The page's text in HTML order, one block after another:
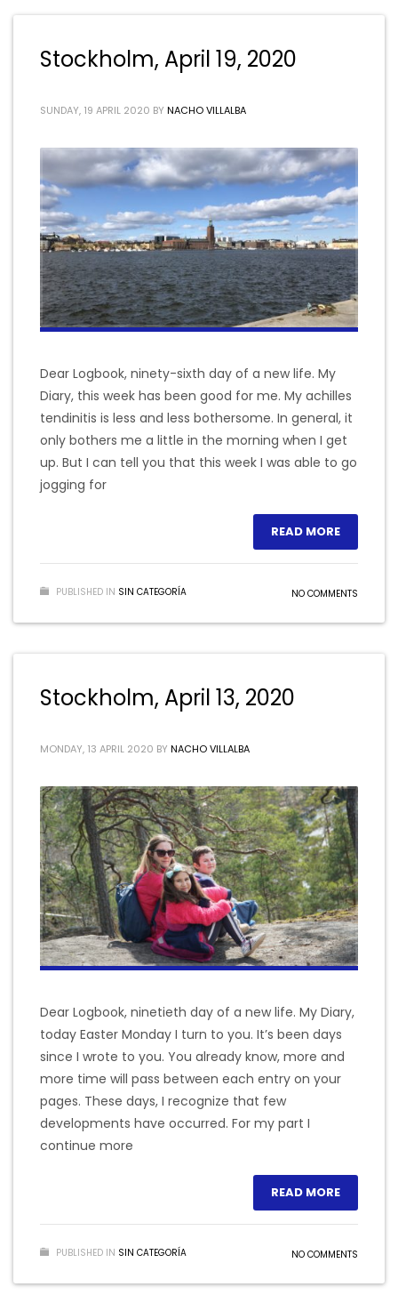
Stockholm, April 19, 2020
SUNDAY, 19 APRIL 2020 BY NACHO VILLALBA
Dear Logbook, ninety-sixth day of a new life. My
Diary, this week has been good for me. My achilles
tendinitis is less and less bothersome. In general, it
only bothers me a little in the morning when I get
up. But I can tell you that this week I was able to go
jogging for
READ MORE
PUBLISHED IN SIN CATEGORÍA NO COMMENTS
Stockholm, April 13, 2020
MONDAY, 13 APRIL 2020 BY NACHO VILLALBA
Dear Logbook, ninetieth day of a new life. My Diary,
today Easter Monday I turn to you. It’s been days
since I wrote to you. You already know, more and
more time will pass between each entry on your
pages. These days, I recognize that few
developments have occurred. For my part I
continue more
READ MORE
PUBLISHED IN SIN CATEGORÍA NO COMMENTS